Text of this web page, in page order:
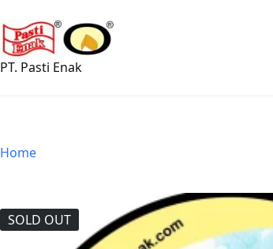
to
content
PT. Pasti Enak
Home
SOLD OUT